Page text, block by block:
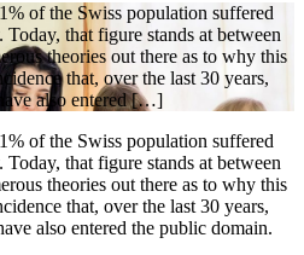
of the Swiss population suffered
that figure stands at between
theories out there as to why this
that, over the last 30 years,
also entered […]
of the Swiss population suffered
that figure stands at between
theories out there as to why this
that, over the last 30 years,
also entered the public domain.